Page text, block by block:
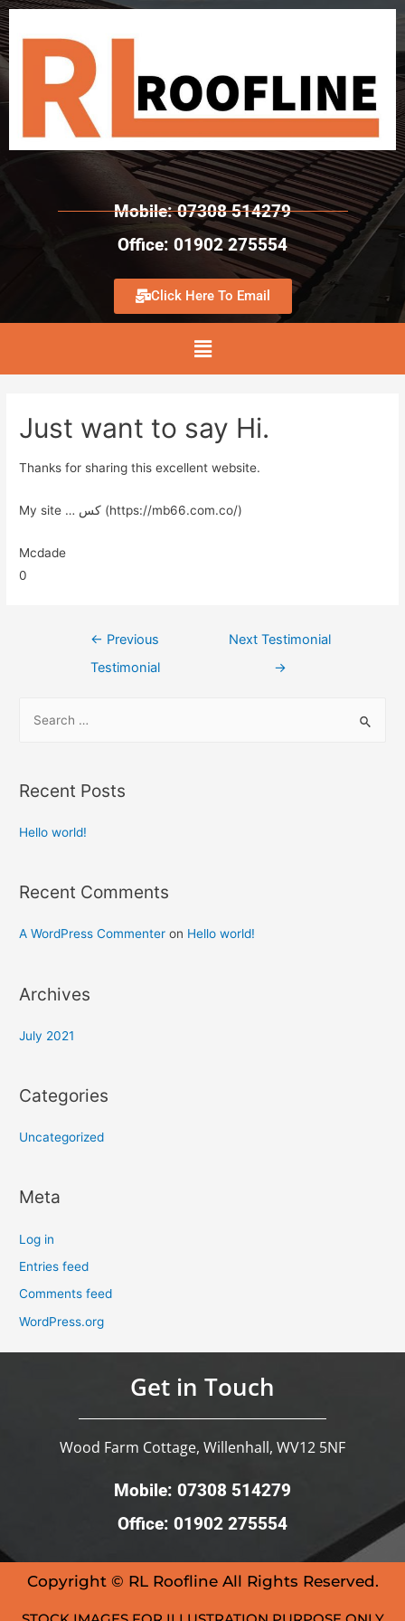
Mobile: 07308 514279
Office: 01902 275554
Click Here To Email
Just want to say Hi.
Thanks for sharing this excellent website.
My site … کس (https://mb66.com.co/)
Mcdade
0
← Previous
Testimonial
Next Testimonial
→
Recent Posts
Hello world!
Recent Comments
A WordPress Commenter on Hello world!
Archives
July 2021
Categories
Uncategorized
Meta
Log in
Entries feed
Comments feed
WordPress.org
Get in Touch
Wood Farm Cottage, Willenhall, WV12 5NF
Mobile: 07308 514279
Office: 01902 275554
Copyright © RL Roofline All Rights Reserved.